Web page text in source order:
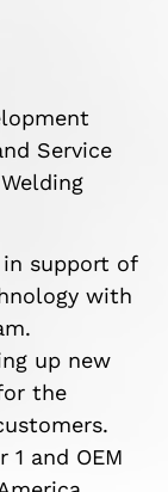
Service
support of
with
up new
the
and OEM